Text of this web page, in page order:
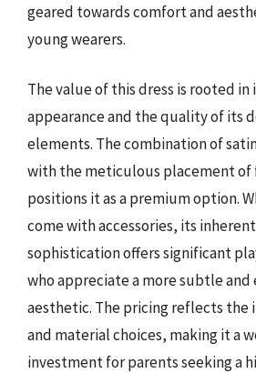
geared towards comfort and
young wearers.
The value of this dress is rooted
appearance and the quality of its
elements. The combination of
with the meticulous placement
positions it as a premium option.
come with accessories, its
sophistication offers significant
who appreciate a more subtle and
aesthetic. The pricing reflects
and material choices, making it a
investment for parents seeking a